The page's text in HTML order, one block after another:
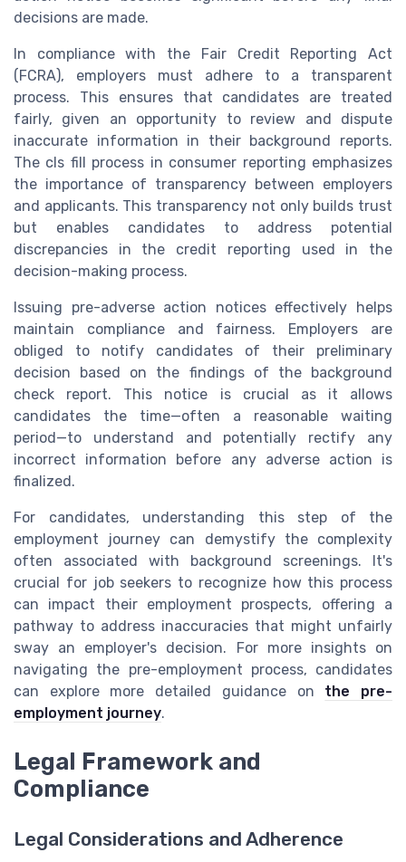
decisions are made.
In compliance with the Fair Credit Reporting Act
(FCRA), employers must adhere to a transparent
process. This ensures that candidates are treated
fairly, given an opportunity to review and dispute
inaccurate information in their background reports.
The cls fill process in consumer reporting emphasizes
the importance of transparency between employers
and applicants. This transparency not only builds trust
but enables candidates to address potential
discrepancies in the credit reporting used in the
decision-making process.
Issuing pre-adverse action notices effectively helps
maintain compliance and fairness. Employers are
obliged to notify candidates of their preliminary
decision based on the findings of the background
check report. This notice is crucial as it allows
candidates the time—often a reasonable waiting
period—to understand and potentially rectify any
incorrect information before any adverse action is
finalized.
For candidates, understanding this step of the
employment journey can demystify the complexity
often associated with background screenings. It's
crucial for job seekers to recognize how this process
can impact their employment prospects, offering a
pathway to address inaccuracies that might unfairly
sway an employer's decision. For more insights on
navigating the pre-employment process, candidates
can explore more detailed guidance on the pre-
employment journey.
Legal Framework and
Compliance
Legal Considerations and Adherence